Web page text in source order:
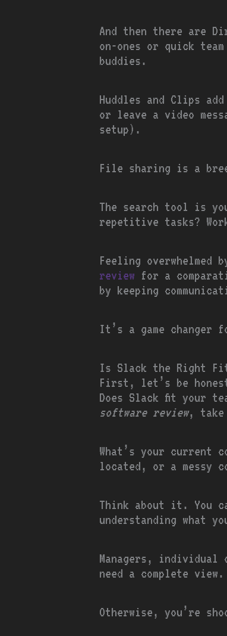
And then there are
on-ones or quick
buddies.
Huddles and Clips
or leave a video
setup).
File sharing is a
The search tool is
repetitive tasks?
Feeling overwhelmed
review for a
by keeping
It’s a game changer
Is Slack the Right
First, let’s be
Does Slack fit your
software review, take
What’s your current
located, or a messy
Think about it. You
understanding what
Managers,
need a complete view.
Otherwise, you’re